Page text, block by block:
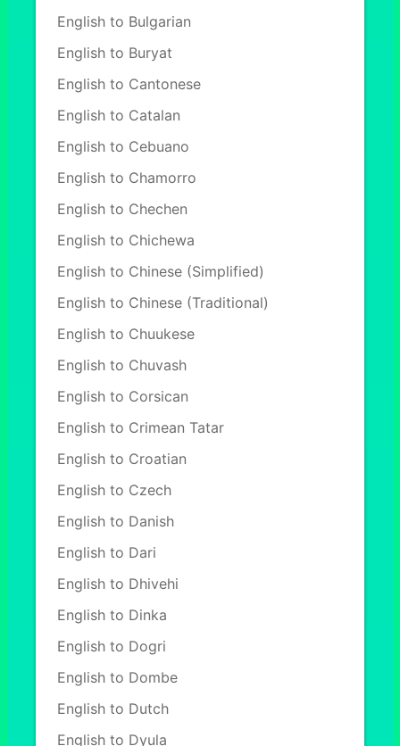
English to Bulgarian
English to Buryat
English to Cantonese
English to Catalan
English to Cebuano
English to Chamorro
English to Chechen
English to Chichewa
English to Chinese (Simplified)
English to Chinese (Traditional)
English to Chuukese
English to Chuvash
English to Corsican
English to Crimean Tatar
English to Croatian
English to Czech
English to Danish
English to Dari
English to Dhivehi
English to Dinka
English to Dogri
English to Dombe
English to Dutch
English to Dyula